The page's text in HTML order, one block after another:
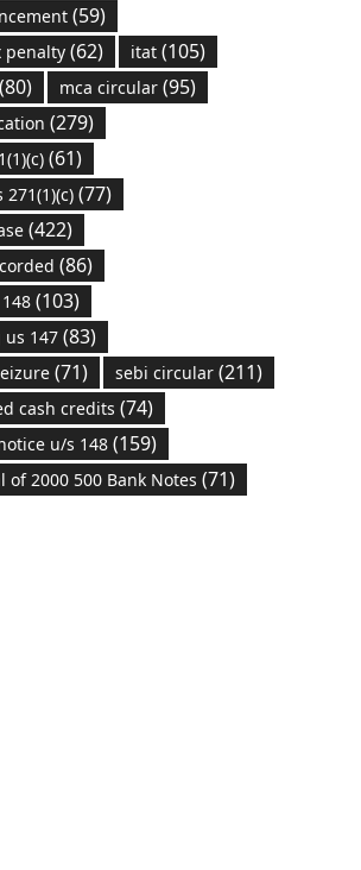
(59)
penalty(62) itat(105)
(80) mca circular(95)
(279)
(61)
(77)
(422)
(86)
(103)
us 147(83)
(71) sebi circular(211)
cash credits (74)
u/s 148(159)
of 2000 500 Bank Notes (71)